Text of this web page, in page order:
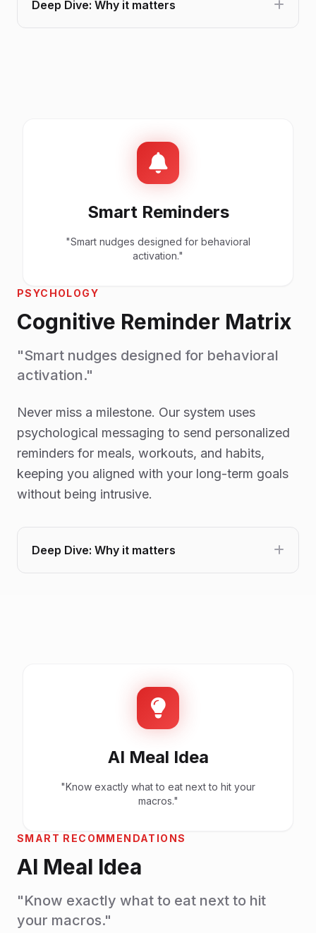
Deep Dive: Why it matters
Smart Reminders
"Smart nudges designed for behavioral
activation."
PSYCHOLOGY
Cognitive Reminder Matrix
"Smart nudges designed for behavioral
activation."
Never miss a milestone. Our system uses
psychological messaging to send personalized
reminders for meals, workouts, and habits,
keeping you aligned with your long-term goals
without being intrusive.
Deep Dive: Why it matters
AI Meal Idea
"Know exactly what to eat next to hit your
macros."
SMART RECOMMENDATIONS
AI Meal Idea
"Know exactly what to eat next to hit
your macros."